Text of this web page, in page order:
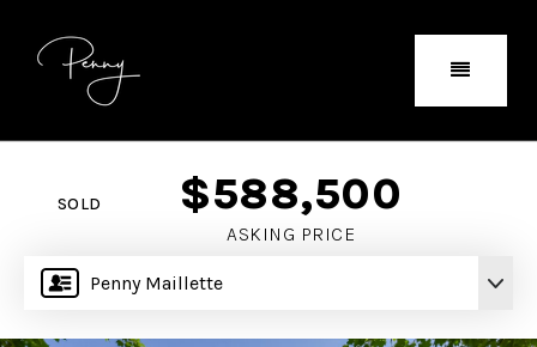
Penny Maillette
SOLD $588,500
ASKING PRICE